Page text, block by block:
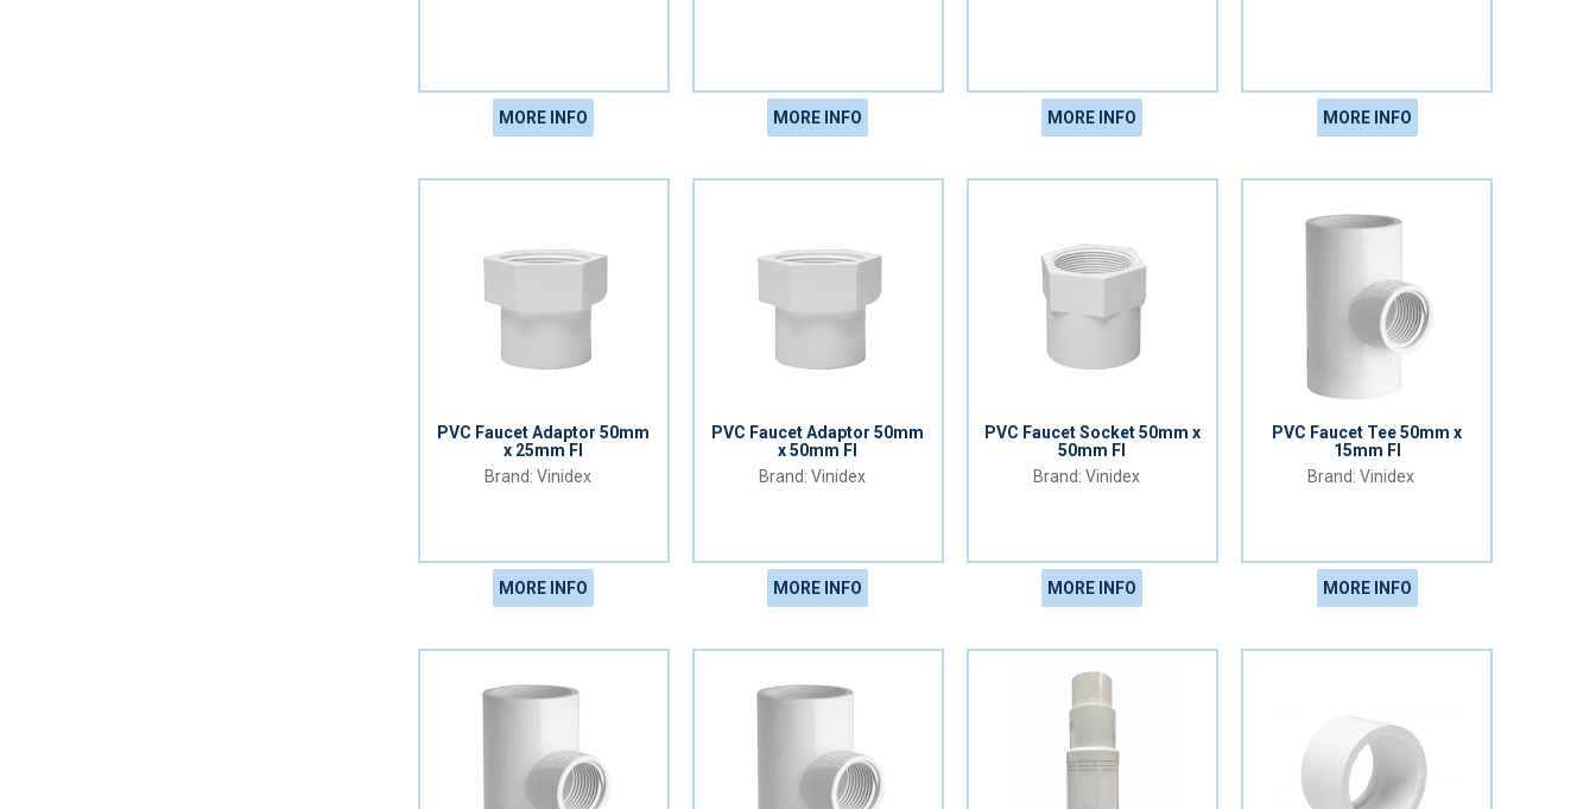
MORE INFO MORE INFO MORE INFO MORE INFO
PVC Faucet Adaptor 50mm
x 25mm FI
Vinidex
MORE INFO
PVC Faucet Adaptor 50mm
x 50mm FI
Vinidex
MORE INFO
PVC Faucet Socket 50mm x
50mm FI
Vinidex
MORE INFO
PVC Faucet Tee 50mm x
15mm FI
Vinidex
MORE INFO